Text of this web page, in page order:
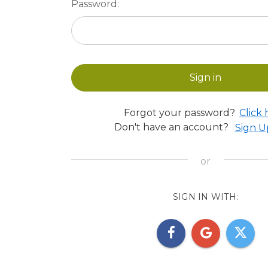
Password:
Forgot your password? Click
Don't have an account?
Sign
SIGN IN WITH: